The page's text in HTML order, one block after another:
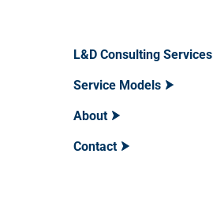
L&D Consulting Services
Service Models
About
Contact